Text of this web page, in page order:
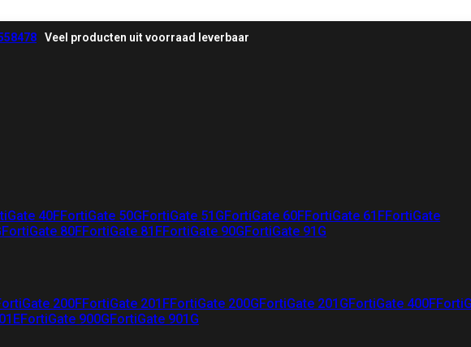
Veel producten uit voorraad leverbaar
40FFortiGate 50GFortiGate 51GFortiGate 60FFortiGate 61FFortiGate
FortiGate 80FFortiGate 81FFortiGate 90GFortiGate 91G
200FFortiGate 201FFortiGate 200GFortiGate 201GFortiGate 400F
FortiGate 900GFortiGate 901G